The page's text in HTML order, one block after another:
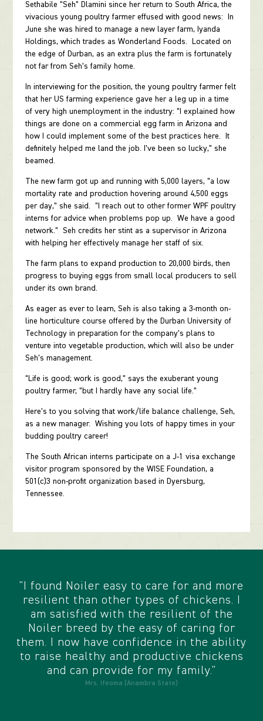
Sethabile “Seh” Dlamini since her return to South Africa, the
vivacious young poultry farmer effused with good news: In
June she was hired to manage a new layer farm, Iyanda
Holdings, which trades as Wonderland Foods. Located on
the edge of Durban, as an extra plus the farm is fortunately
not far from Seh’s family home.
In interviewing for the position, the young poultry farmer felt
that her US farming experience gave her a leg up in a time
of very high unemployment in the industry: “I explained how
things are done on a commercial egg farm in Arizona and
how I could implement some of the best practices here. It
definitely helped me land the job. I’ve been so lucky,” she
beamed.
The new farm got up and running with 5,000 layers, “a low
mortality rate and production hovering around 4,500 eggs
per day,” she said. “I reach out to other former WPF poultry
interns for advice when problems pop up. We have a good
network.” Seh credits her stint as a supervisor in Arizona
with helping her effectively manage her staff of six.
The farm plans to expand production to 20,000 birds, then
progress to buying eggs from small local producers to sell
under its own brand.
As eager as ever to learn, Seh is also taking a 3-month on-
line horticulture course offered by the Durban University of
Technology in preparation for the company’s plans to
venture into vegetable production, which will also be under
Seh’s management.
“Life is good; work is good,” says the exuberant young
poultry farmer, “but I hardly have any social life.”
Here’s to you solving that work/life balance challenge, Seh,
as a new manager. Wishing you lots of happy times in your
budding poultry career!
The South African interns participate on a J-1 visa exchange
visitor program sponsored by the WISE Foundation, a
501(c)3 non-profit organization based in Dyersburg,
Tennessee.
"I found Noiler easy to care for and more
resilient than other types of chickens. I
am satisfied with the resilient of the
Noiler breed by the easy of caring for
them. I now have confidence in the ability
to raise healthy and productive chickens
and can provide for my family."
Mrs. Ifeoma (Anambra State)